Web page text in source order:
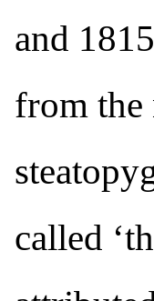
and
from the
called